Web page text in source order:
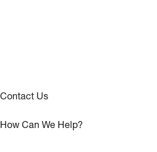
Contact Us
How Can We Help?